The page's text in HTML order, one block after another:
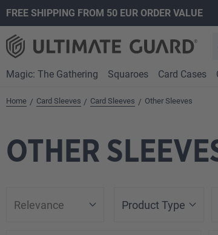
Skip to main navigation
FREE SHIPPING FROM 50 EUR ORDER VALUE
Magic: The Gathering Squaroes Card Cases
Home / Card Sleeves / Card Sleeves / Other Sleeves
OTHER
Product Type